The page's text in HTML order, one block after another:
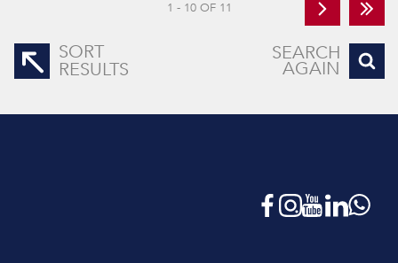
1 - 10 OF 11
SORT
RESULTS
SEARCH
AGAIN